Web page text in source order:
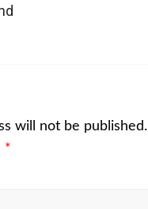
will not be published.
*